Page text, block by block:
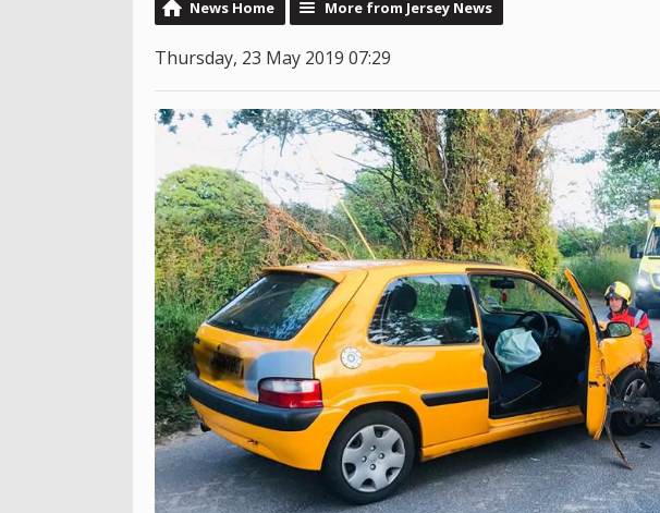
News Home More from Jersey News
Thursday, 23 May 2019 07:29